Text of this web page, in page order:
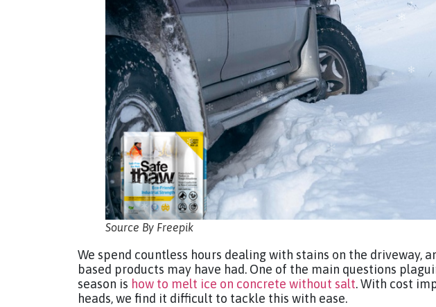
Source By Freepik
We spend countless hours dealing with stains on the driveway,
based products may have had. One of the main questions
season is how to melt ice on concrete without salt. With cost
heads, we find it difficult to tackle this with ease.